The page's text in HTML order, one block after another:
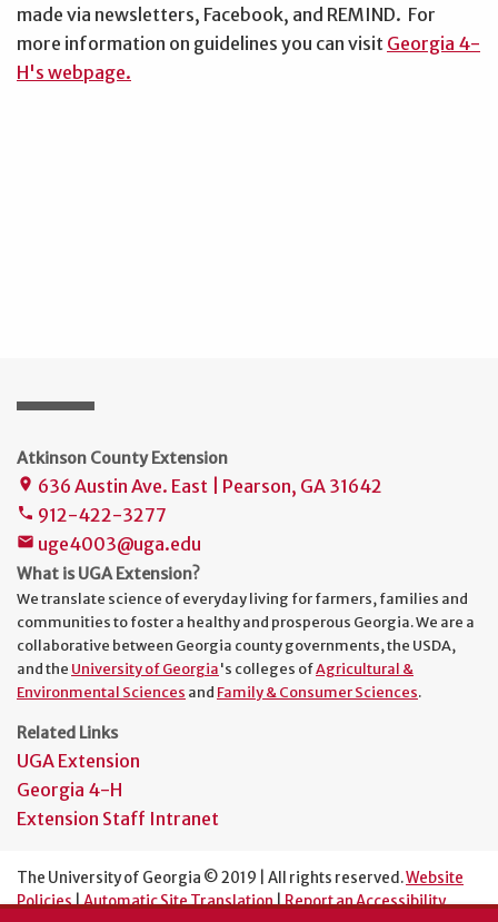
made via newsletters, Facebook, and REMIND. For
more information on guidelines you can visit Georgia 4-
H's webpage.
Atkinson County Extension
place 636 Austin Ave. East | Pearson, GA 31642
phone 912-422-3277
mail uge4003@uga.edu
What is UGA Extension?
We translate science of everyday living for farmers, families and
communities to foster a healthy and prosperous Georgia. We are a
collaborative between Georgia county governments, the USDA,
and the University of Georgia's colleges ofAgricultural &
Environmental Sciences and Family & Consumer Sciences.
Related Links
UGA Extension
Georgia 4-H
Extension Staff Intranet
The University of Georgia © 2019 | All rights reserved.Website
Policies|Automatic Site Translation|Report an Accessibility